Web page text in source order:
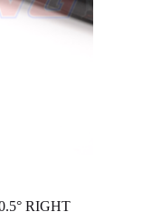
RIGHT